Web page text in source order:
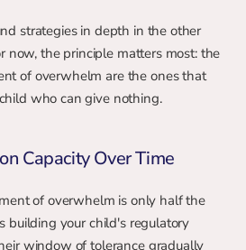
strategies in depth in the other
now, the principle matters most: the
of overwhelm are the ones that
who can give nothing.
Capacity Over Time
of overwhelm is only half the
building your child's regulatory
window of tolerance gradually